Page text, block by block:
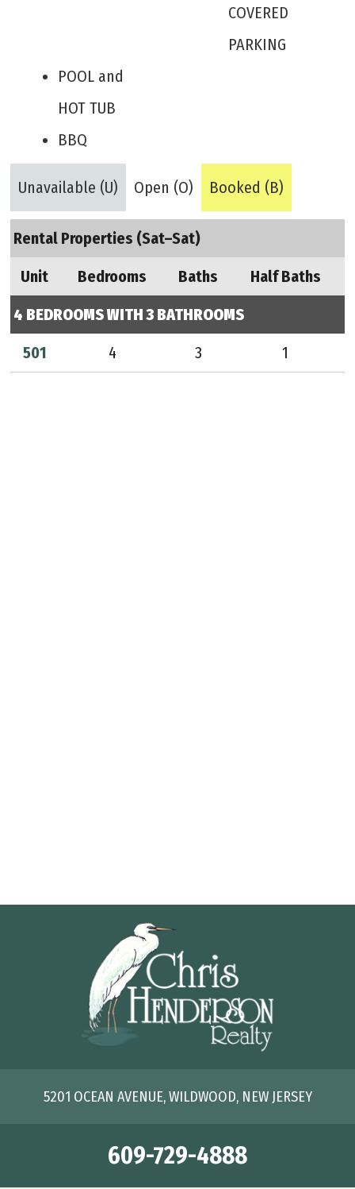
COVERED
PARKING
POOL and
HOT TUB
BBQ
Unavailable (U) Open (O) Booked (B)
Rental Properties (Sat–Sat)
Unit
Bedrooms Baths Half Baths
4 BEDROOMS WITH 3 BATHROOMS
501
4 3 1
5201 OCEAN AVENUE, WILDWOOD, NEW JERSEY
609-729-4888